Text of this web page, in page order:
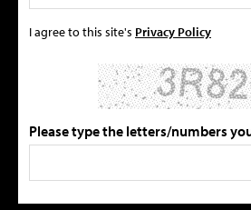
I agree to this site's Privacy Policy
Please type the letters/numbers